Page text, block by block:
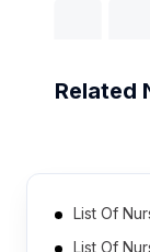
Related
List Of
List Of